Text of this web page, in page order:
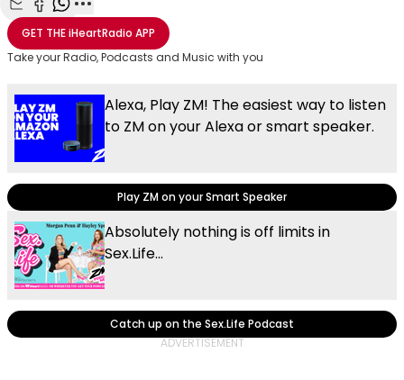
Share with Email
Share with Facebook
Share with WhatsApp
More share options
GET THEiHeartRadio APP
Take your Radio, Podcasts and Music with you
Alexa, Play ZM! The easiest way to listen
to ZM on your Alexa or smart speaker.
Play ZM on your Smart Speaker
Absolutely nothing is off limits in
Sex.Life...
Catch up on the Sex.Life Podcast